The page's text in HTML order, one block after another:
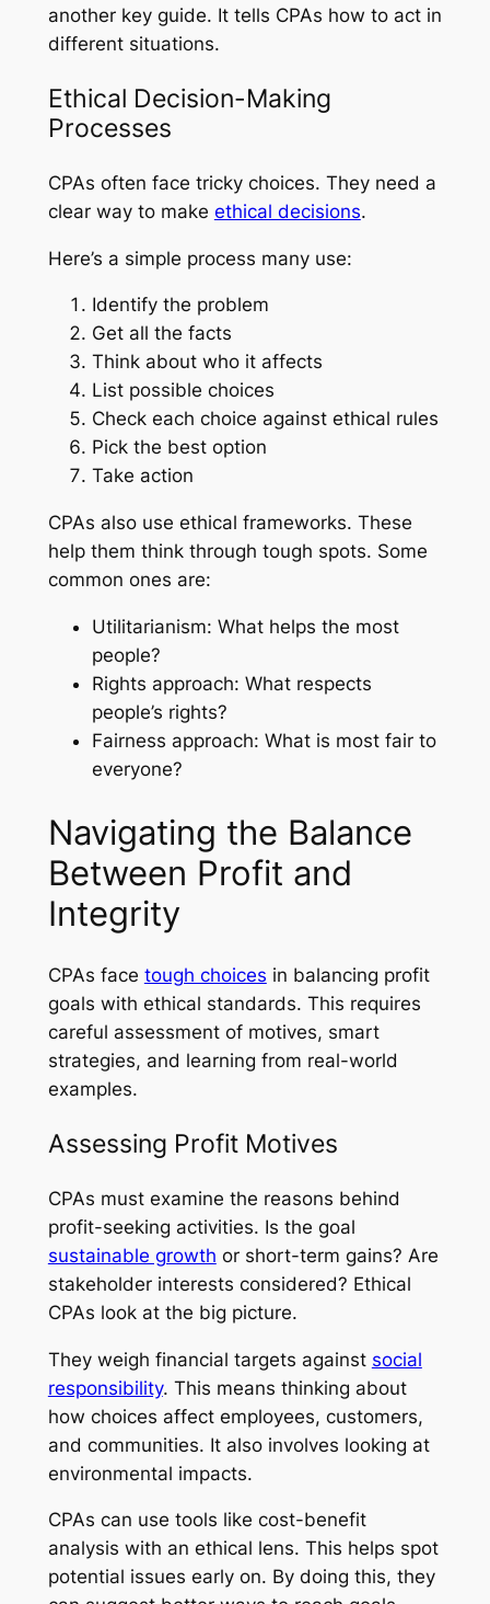
another key guide. It tells CPAs how to act in
different situations.
Ethical Decision-Making
Processes
CPAs often face tricky choices. They need a
clear way to make ethical decisions.
Here’s a simple process many use:
Identify the problem
Get all the facts
Think about who it affects
List possible choices
Check each choice against ethical rules
Pick the best option
Take action
CPAs also use ethical frameworks. These
help them think through tough spots. Some
common ones are:
Utilitarianism: What helps the most
people?
Rights approach: What respects
people’s rights?
Fairness approach: What is most fair to
everyone?
Navigating the Balance
Between Profit and
Integrity
CPAs face tough choices in balancing profit
goals with ethical standards. This requires
careful assessment of motives, smart
strategies, and learning from real-world
examples.
Assessing Profit Motives
CPAs must examine the reasons behind
profit-seeking activities. Is the goal
sustainable growth or short-term gains? Are
stakeholder interests considered? Ethical
CPAs look at the big picture.
They weigh financial targets against social
responsibility. This means thinking about
how choices affect employees, customers,
and communities. It also involves looking at
environmental impacts.
CPAs can use tools like cost-benefit
analysis with an ethical lens. This helps spot
potential issues early on. By doing this, they